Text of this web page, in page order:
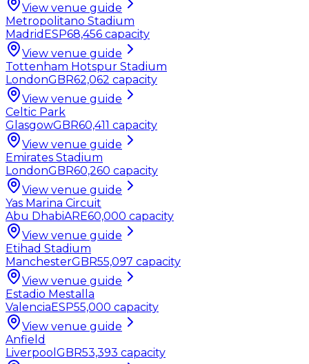
View venue guide
Metropolitano Stadium
Madrid ESP68,456 capacity
View venue guide
Tottenham Hotspur Stadium
LondonGBR62,062 capacity
View venue guide
Celtic Park
GlasgowGBR60,411 capacity
View venue guide
Emirates Stadium
LondonGBR60,260 capacity
View venue guide
Yas Marina Circuit
Abu DhabiARE60,000 capacity
View venue guide
Etihad Stadium
ManchesterGBR55,097 capacity
View venue guide
Estadio Mestalla
ValenciaESP55,000 capacity
View venue guide
Anfield
Liverpool GBR53,393 capacity